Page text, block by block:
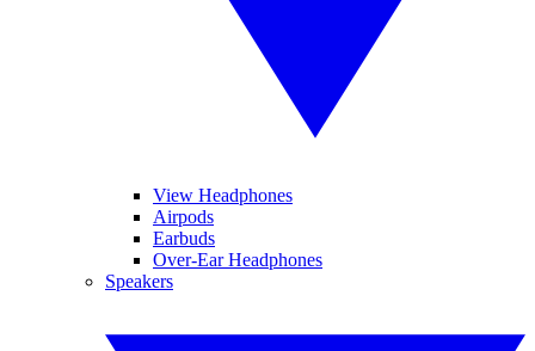
View Headphones
Airpods
Earbuds
Over-Ear Headphones
Speakers